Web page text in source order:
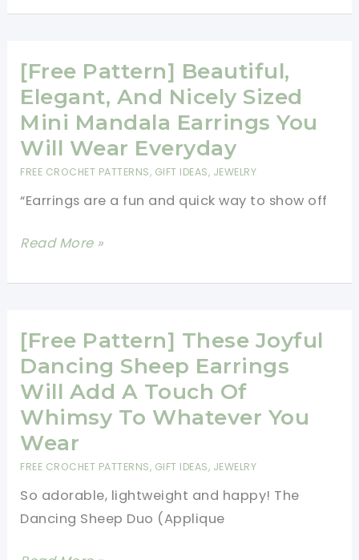
Cute
Pumpkins
Earrings
To
Enhance
Any
Outfit
[Free Pattern] Beautiful,
Elegant, And Nicely Sized
Mini Mandala Earrings You
Will Wear Everyday
FREE CROCHET PATTERNS, GIFT IDEAS, JEWELRY
“Earrings are a fun and quick way to show off
[Free
Beautiful,
And
Nicely
Sized
Mini
Mandala
Earrings
You
Will
Wear
Read More »
[Free Pattern] These Joyful
Dancing Sheep Earrings
Will Add A Touch Of
Whimsy To Whatever You
Wear
FREE CROCHET PATTERNS, GIFT IDEAS, JEWELRY
So adorable, lightweight and happy! The
Dancing Sheep Duo (Applique